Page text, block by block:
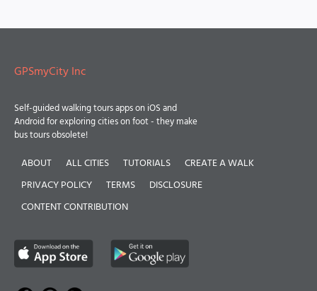
GPSmyCity Inc
Self-guided walking tours apps on iOS and
Android for exploring cities on foot - they make
bus tours obsolete!
ABOUT ALL CITIES TUTORIALS
CREATE A WALK
PRIVACY POLICY
TERMS
DISCLOSURE
CONTENT CONTRIBUTION